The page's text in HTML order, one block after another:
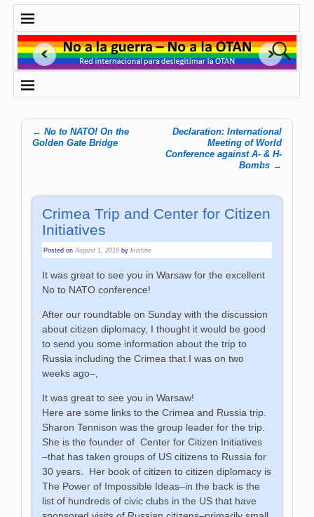
Post navigation
← No to NATO! On the
Golden Gate Bridge
Declaration: International
Meeting of World
Conference against A- & H-
Bombs →
Crimea Trip and Center for Citizen
Initiatives
Posted onAugust 1, 2016 bykristine
It was great to see you in Warsaw for the excellent
No to NATO conference!
After our roundtable on Sunday with the discussion
about citizen diplomacy, I thought it would be good
to send you some information about the trip to
Russia including the Crimea that I was on two
weeks ago–,
It was great to see you in Warsaw!
Here are some links to the Crimea and Russia trip.
Sharon Tennison was the group leader for the trip.
She is the founder of Center for Citizen Initiatives
–that has taken groups of US citizens to Russia for
30 years. Her book of citizen to citizen diplomacy is
The Power of Impossible Ideas–in the back is the
list of hundreds of civic clubs in the US that have